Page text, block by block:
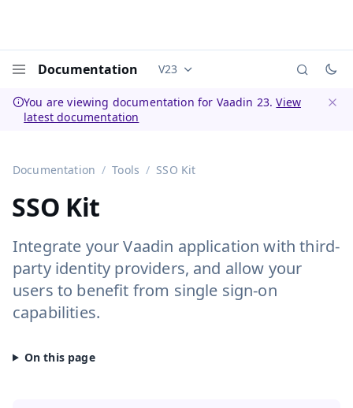
Documentation Documentation versions (currently
V23
You are viewing documentation for Vaadin 23.View
latest documentation
Documentation Tools SSO Kit
SSO Kit
Integrate your Vaadin application with third-
party identity providers, and allow your
users to benefit from single sign-on
capabilities.